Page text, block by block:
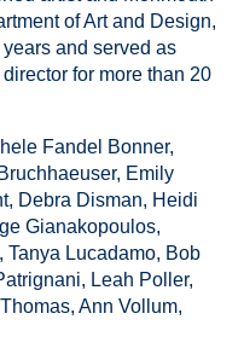
of Art and Design,
and served as
for more than 20
Fandel Bonner,
Emily
Debra Disman, Heidi
Gianakopoulos,
Lucadamo, Bob
Leah Poller,
Ann Vollum,